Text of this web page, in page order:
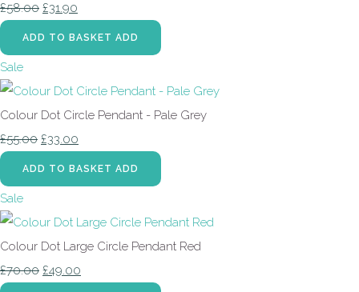
£58.00 £31.90
ADD TO BASKET ADD
Sale
Colour Dot Circle Pendant - Pale Grey
£55.00 £33.00
ADD TO BASKET ADD
Sale
Colour Dot Large Circle Pendant Red
£70.00 £49.00